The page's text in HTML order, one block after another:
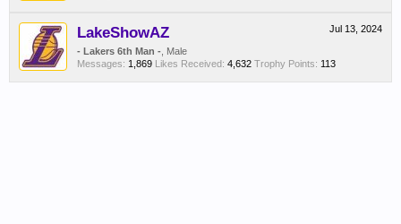
Jul 13, 2024
LakeShowAZ
- Lakers 6th Man - , Male
Messages: 1,869 Likes Received: 4,632 Trophy Points: 113